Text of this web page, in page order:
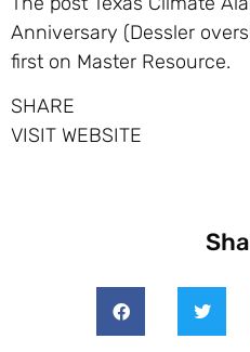
Anniversary (Dessler
first on Master Resource.
SHARE
VISIT WEBSITE